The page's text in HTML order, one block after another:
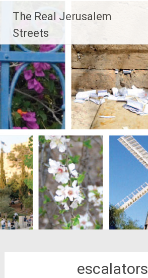
content
The Real Jerusalem
Streets
escalators